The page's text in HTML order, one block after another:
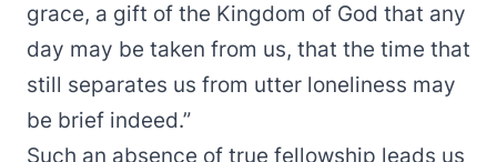
grace, a gift of the Kingdom of God that any
day may be taken from us, that the time that
still separates us from utter loneliness may
be brief indeed.”
Such an absence of true fellowship leads us